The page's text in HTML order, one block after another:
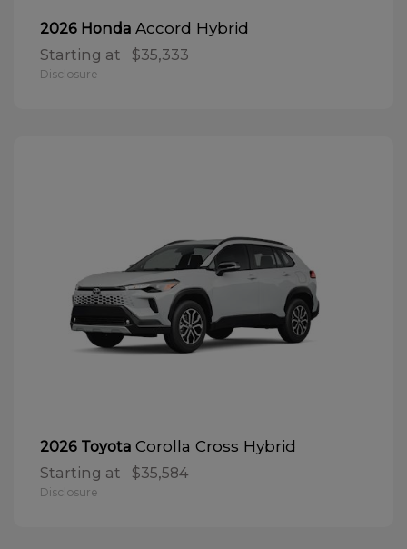
2026 Honda Accord Hybrid
Starting at $35,333
Disclosure
2026 Toyota Corolla Cross Hybrid
Starting at $35,584
Disclosure